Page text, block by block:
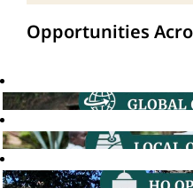
Opportunities